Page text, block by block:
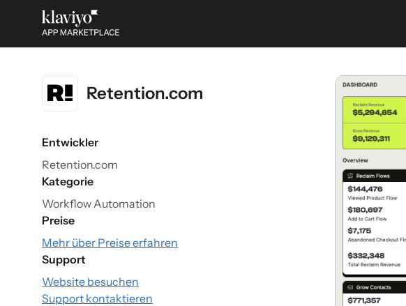
Retention.com
Entwickler
Retention.com
Kategorie
Workflow Automation
Preise
Mehr über Preise erfahren
Support
Website besuchen
Support kontaktieren